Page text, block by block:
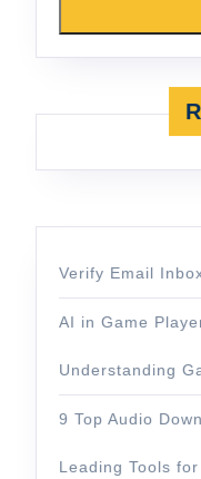
Verify Email
AI in Game
Understanding
9 Top Audio
Leading Tools